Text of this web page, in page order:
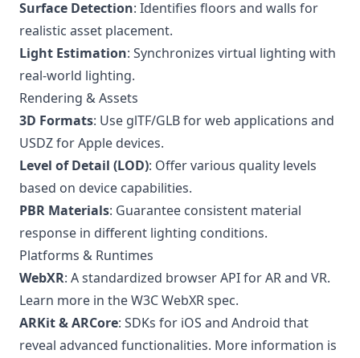
Surface Detection: Identifies floors and walls for
realistic asset placement.
Light Estimation: Synchronizes virtual lighting with
real-world lighting.
Rendering & Assets
3D Formats: Use glTF/GLB for web applications and
USDZ for Apple devices.
Level of Detail (LOD): Offer various quality levels
based on device capabilities.
PBR Materials: Guarantee consistent material
response in different lighting conditions.
Platforms & Runtimes
WebXR: A standardized browser API for AR and VR.
Learn more in theW3C WebXR spec.
ARKit & ARCore: SDKs for iOS and Android that
reveal advanced functionalities. More information is